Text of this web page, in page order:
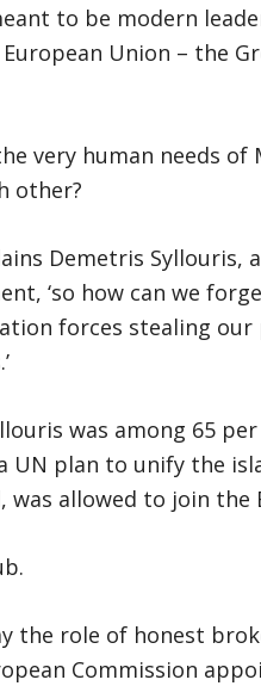
to be modern
Union – the
very human needs of
other?
Demetris
‘so how can we
forces stealing our
was among 65
UN plan to unify the
allowed to join the
the role of honest
Commission